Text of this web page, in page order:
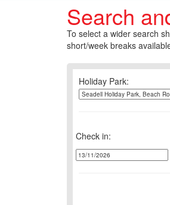
Search
To select a wider search
short/week breaks
Holiday Park:
Check in: